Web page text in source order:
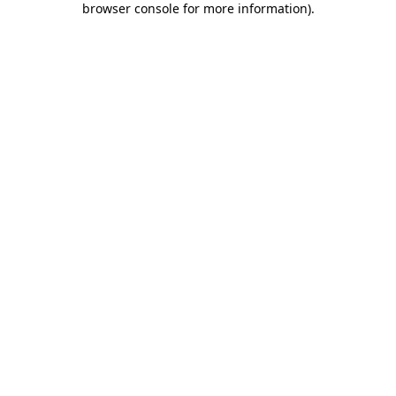
browser console for more information).